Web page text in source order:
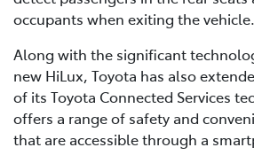
occupants when exiting the vehicle.
Along with the significant
new HiLux, Toyota has also
of its Toyota Connected Services
offers a range of safety and
that are accessible through a